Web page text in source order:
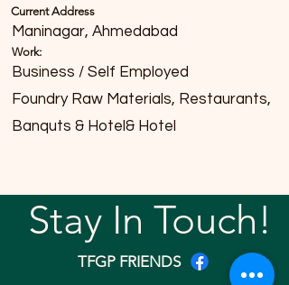
Current Address
Maninagar, Ahmedabad
Work:
Business / Self Employed
Foundry Raw Materials, Restaurants,
Banquts & Hotel& Hotel
Stay In Touch!
TFGP FRIENDS